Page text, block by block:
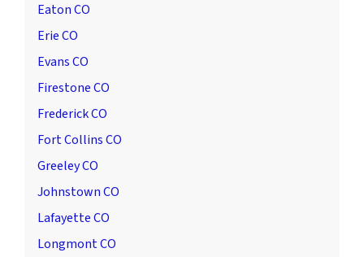
Eaton CO
Erie CO
Evans CO
Firestone CO
Frederick CO
Fort Collins CO
Greeley CO
Johnstown CO
Lafayette CO
Longmont CO